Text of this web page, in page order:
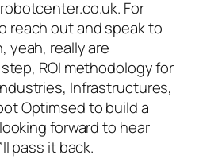
For
reach out and speak to
yeah, really are
ROI methodology for
Infrastructures,
Optimsed to build a
forward to hear
pass it back.